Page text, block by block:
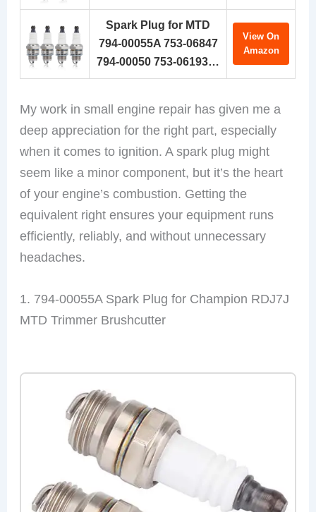
Spark Plug for MTD
794-00055A 753-06847
794-00050 753-06193…
View On
Amazon
My work in small engine repair has given me a
deep appreciation for the right part, especially
when it comes to ignition. A spark plug might
seem like a minor component, but it’s the heart
of your engine’s combustion. Getting the
equivalent right ensures your equipment runs
efficiently, reliably, and without unnecessary
headaches.
1. 794-00055A Spark Plug for Champion RDJ7J
MTD Trimmer Brushcutter